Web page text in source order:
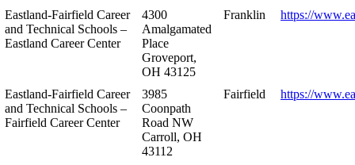
Eastland-Fairfield Career
and Technical Schools –
Eastland Career Center
4300
Amalgamated
Place
Groveport,
OH 43125
Franklin https://
Eastland-Fairfield Career
and Technical Schools –
Fairfield Career Center
3985
Coonpath
Road NW
Carroll, OH
43112
Fairfield https://